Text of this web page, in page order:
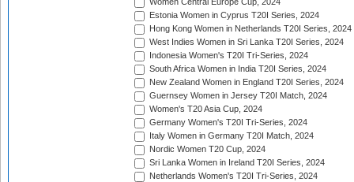
Women Central Europe Cup, 2024
Estonia Women in Cyprus T20I Series, 2024
Hong Kong Women in Netherlands T20I Series, 2024
West Indies Women in Sri Lanka T20I Series, 2024
Indonesia Women's T20I Tri-Series, 2024
South Africa Women in India T20I Series, 2024
New Zealand Women in England T20I Series, 2024
Guernsey Women in Jersey T20I Match, 2024
Women's T20 Asia Cup, 2024
Germany Women's T20I Tri-Series, 2024
Italy Women in Germany T20I Match, 2024
Nordic Women T20 Cup, 2024
Sri Lanka Women in Ireland T20I Series, 2024
Netherlands Women's T20I Tri-Series, 2024